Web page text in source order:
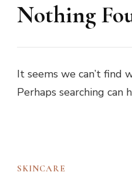
Nothing
It seems we can’t find
Perhaps searching can
SKINCARE